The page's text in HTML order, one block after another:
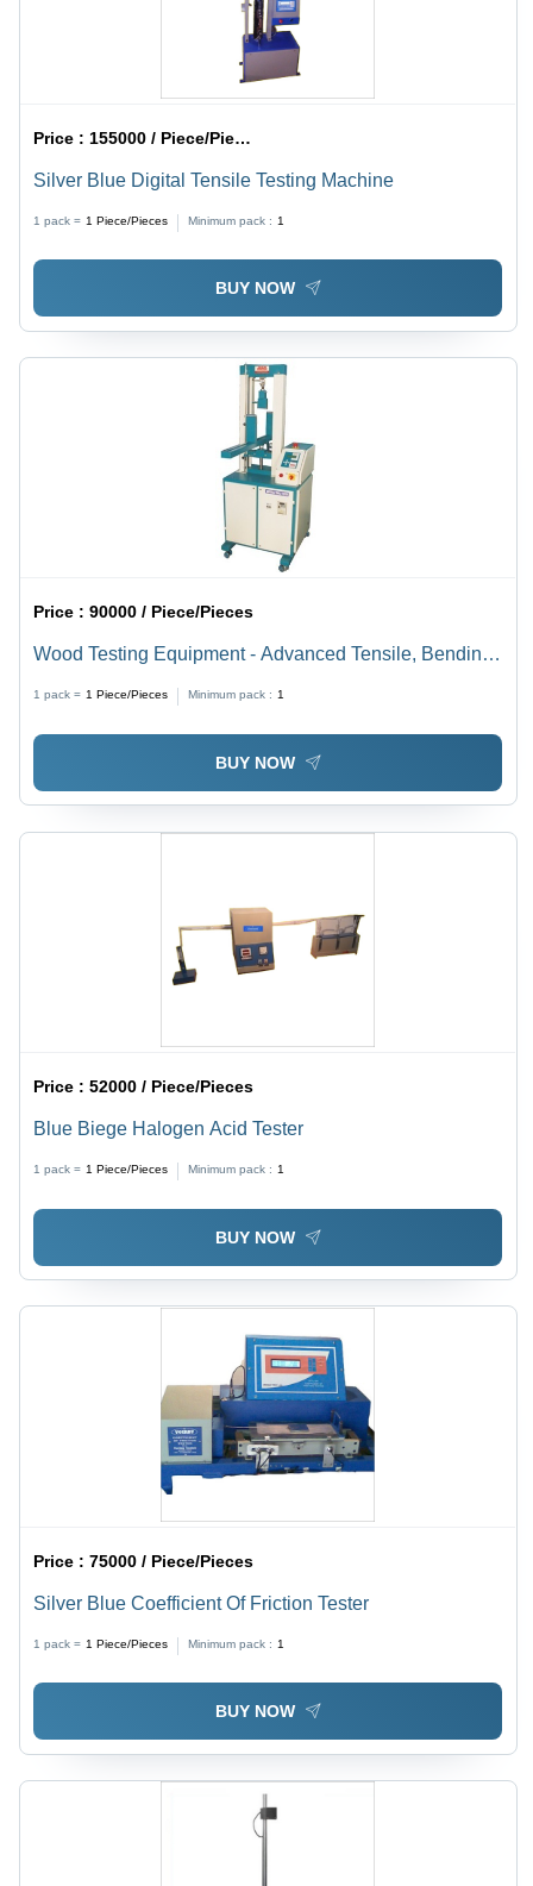
Price : 155000 / Piece/Pieces
Silver Blue Digital Tensile Testing Machine
1 pack = 1 Piece/Pieces Minimum pack : 1
BUY NOW
Price :90000 / Piece/Pieces
Wood Testing Equipment - Advanced Tensile, Bending,
and Screw Withdrawal Testing Machine | Computer
Interfacing with State-of-the-Art Software, Results
Analysis for MOR & MOE
1 pack = 1 Piece/Pieces Minimum pack : 1
BUY NOW
Price :52000 / Piece/Pieces
Blue Biege Halogen Acid Tester
1 pack = 1 Piece/Pieces Minimum pack : 1
BUY NOW
Price :75000 / Piece/Pieces
Silver Blue Coefficient Of Friction Tester
1 pack = 1 Piece/Pieces Minimum pack : 1
BUY NOW